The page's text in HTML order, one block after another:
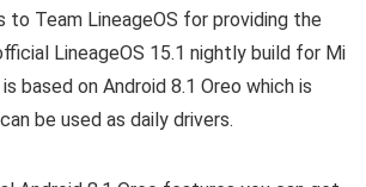
to Team LineageOS for providing the
LineageOS 15.1 nightly build for Mi
based on Android 8.1 Oreo which is
be used as daily drivers.